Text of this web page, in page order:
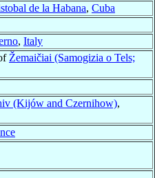
de la Habana, Cuba
, Italy
Žemaičiai (Samogizia o Tels;
(Kijów and Czernihow),